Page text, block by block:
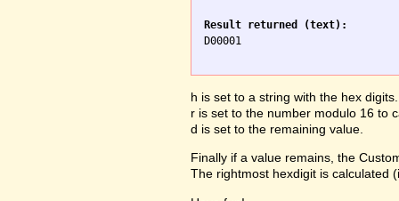
Result returned (text):
D00001
h is set to a string with the hex digits.
r is set to the number modulo 16 to
d is set to the remaining value.
Finally if a value remains, the
The rightmost hexdigit is calculated